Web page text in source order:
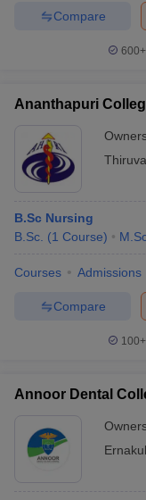
Compare
600+
Ananthapuri
B.Sc Nursing
B.Sc. (1 Course)
Courses Admissions
Compare
100+
Annoor Dental